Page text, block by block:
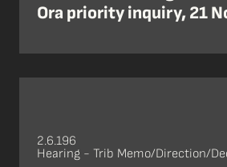
Ora priority inquiry, 21
2.6.196
Hearing - Trib Memo/Direction/